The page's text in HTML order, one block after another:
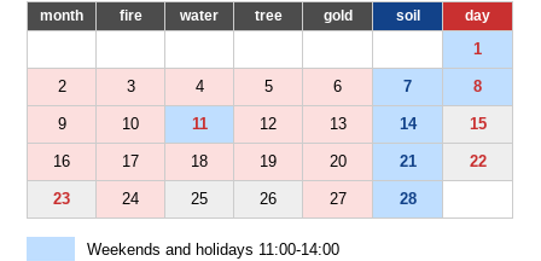
month fire water tree gold soil day
1
2 3 4 5 6 7 8
9 10 11 12 13 14 15
16 17 18 19 20 21 22
23 24 25 26 27 28
Weekends and holidays 11:00-14:00